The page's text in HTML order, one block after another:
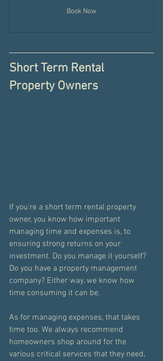
Book Now
Short Term Rental
Property Owners
If you're a short term rental property
owner, you know how important
managing time and expenses is, to
ensuring strong returns on your
investment. Do you manage it yourself?
Do you have a property management
company? Either way, we know how
time consuming it can be.
As for managing expenses, that takes
time too. We always recommend
homeowners shop around for the
various critical services that they need,